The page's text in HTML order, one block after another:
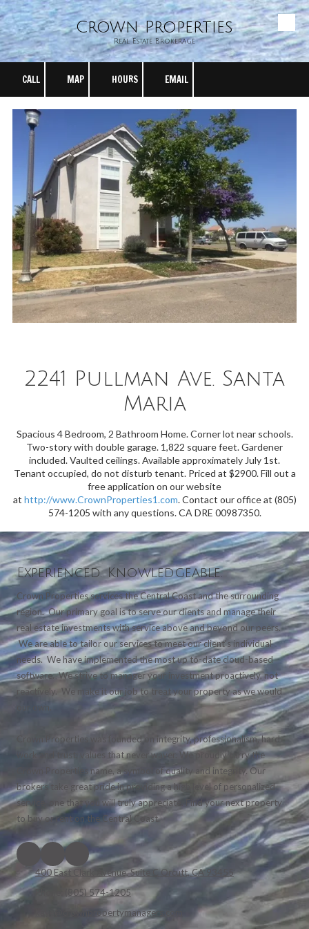
Skip to contentCrown Properties
Real Estate Brokerage
CALL MAP HOURS EMAIL
2241 Pullman Ave. Santa
Maria
Spacious 4 Bedroom, 2 Bathroom Home. Corner lot near schools.
Two-story with double garage. 1,822 square feet. Gardener
included. Vaulted ceilings. Available approximately July 1st.
Tenant occupied, do not disturb tenant. Priced at $2900. Fill out a
free application on our website
at http://www.CrownProperties1.com. Contact our office at (805)
574-1205 with any questions. CA DRE 00987350.
Experienced. Knowledgeable.
Crown Properties services the Central Coast and the surrounding
region. Our primary goal is to serve our clients and manage their
real estate investments with service above and beyond our peers.
We are able to tailor our services to meet our client's individual
needs. We have implemented the most up to-date cloud-based
software. We strive to manager your investment proactively, not
reactively. We make it our job to treat your property as we would
our own.
Crown Properties was founded on integrity, professionalism, hard
work and trust; values that never waver. We proudly carry the
Crown Properties name, a symbol of quality and integrity. Our
brokers take great pride in providing a high level of personalized
service, one that you will truly appreciate. Find your next property
to buy or rent on the Central Coast.
400 East Clark Avenue, Suite C Orcutt, CA 93455
(805) 574-1205
kaye@crownpropertymanagers.com